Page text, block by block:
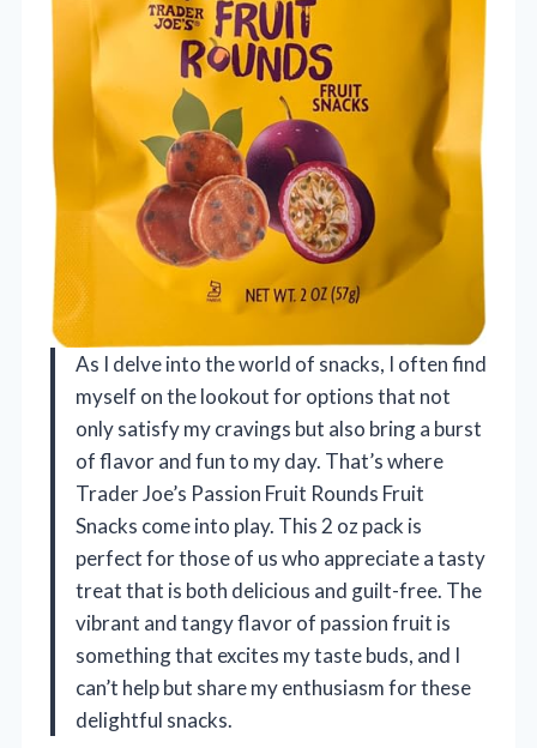
As I delve into the world of snacks, I often find
myself on the lookout for options that not
only satisfy my cravings but also bring a burst
of flavor and fun to my day. That’s where
Trader Joe’s Passion Fruit Rounds Fruit
Snacks come into play. This 2 oz pack is
perfect for those of us who appreciate a tasty
treat that is both delicious and guilt-free. The
vibrant and tangy flavor of passion fruit is
something that excites my taste buds, and I
can’t help but share my enthusiasm for these
delightful snacks.